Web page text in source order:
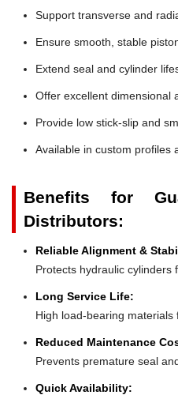
Support transverse and
Ensure smooth, stable
Extend seal and cylinder
Offer excellent dimensional
Provide low stick-slip and
Available in custom profiles
Benefits for
Distributors:
Reliable Alignment &
Protects hydraulic cylinders
Long Service Life:
High load-bearing
Reduced Maintenance
Prevents premature seal
Quick Availability: